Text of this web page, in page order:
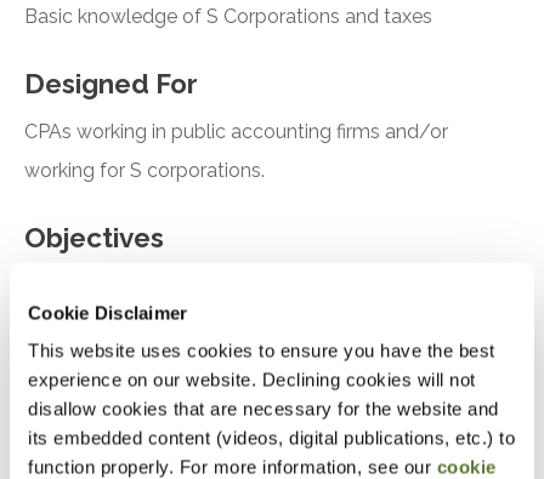
Cookie Disclaimer
This website uses cookies to ensure you have the best
experience on our website. Declining cookies will not
disallow cookies that are necessary for the website and
its embedded content (videos, digital publications, etc.) to
function properly. For more information, see our cookie
Basic knowledge of S Corporations and taxes
Designed For
CPAs working in public accounting firms and/or
working for S corporations.
Objectives
Identify the tax issues related to S corporation
owner's basis for shares and loans from
formation through operations
Determine strategies of a sale and/or liquidation